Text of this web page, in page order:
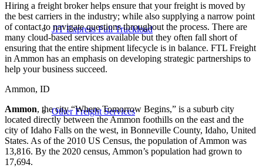
JIT Express Full Truckload
Other Freight Services
Hiring a freight broker helps ensure that your freight is moved by
the best carriers in the industry; while also supplying a narrow point
of contact to navigate questions throughout the process. There are
many cloud-based services available but they often fall short of
ensuring that the entire shipment lifecycle is in balance. FTL Freight
in Ammon has an emphasis on developing strategic partnerships to
help your business succeed.
Ammon, ID
Ammon, the city “Where Tomorrow Begins,” is a suburb city
located directly between the Ammon foothills on the east and the
city of Idaho Falls on the west, in Bonneville County, Idaho, United
States. As of the 2010 US Census, the population of Ammon was
13,816. By the 2020 census, Ammon’s population had grown to
17,694.